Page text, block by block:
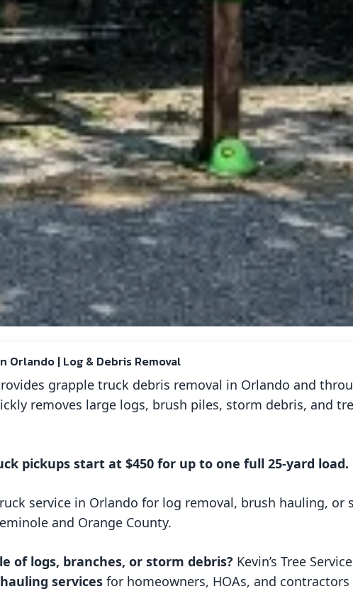
Orlando | Log & Debris Removal
grapple truck debris removal in Orlando and
removes large logs, brush piles, storm debris, and
pickups start at $450 for up to one full 25-yard load.
service in Orlando for log removal, brush hauling,
and Orange County.
of logs, branches, or storm debris? Kevin’s Tree
services for homeowners, HOAs, and contractors